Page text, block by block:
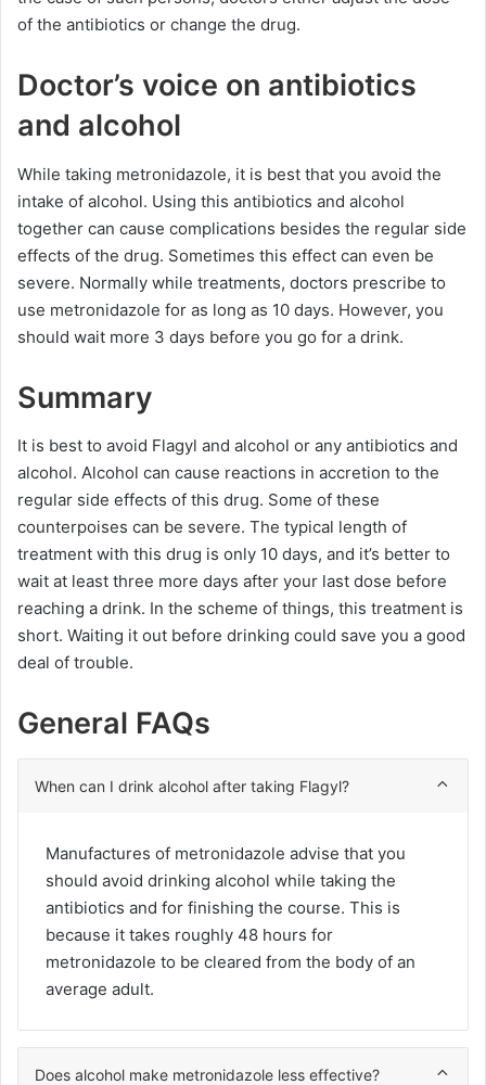
of the antibiotics or change the drug.
Doctor’s voice on antibiotics
and alcohol
While taking metronidazole, it is best that you avoid the
intake of alcohol. Using this antibiotics and alcohol
together can cause complications besides the regular side
effects of the drug. Sometimes this effect can even be
severe. Normally while treatments, doctors prescribe to
use metronidazole for as long as 10 days. However, you
should wait more 3 days before you go for a drink.
Summary
It is best to avoid Flagyl and alcohol or any antibiotics and
alcohol. Alcohol can cause reactions in accretion to the
regular side effects of this drug. Some of these
counterpoises can be severe. The typical length of
treatment with this drug is only 10 days, and it’s better to
wait at least three more days after your last dose before
reaching a drink. In the scheme of things, this treatment is
short. Waiting it out before drinking could save you a good
deal of trouble.
General FAQs
When can I drink alcohol after taking Flagyl?
Manufactures of metronidazole advise that you
should avoid drinking alcohol while taking the
antibiotics and for finishing the course. This is
because it takes roughly 48 hours for
metronidazole to be cleared from the body of an
average adult.
Does alcohol make metronidazole less effective?